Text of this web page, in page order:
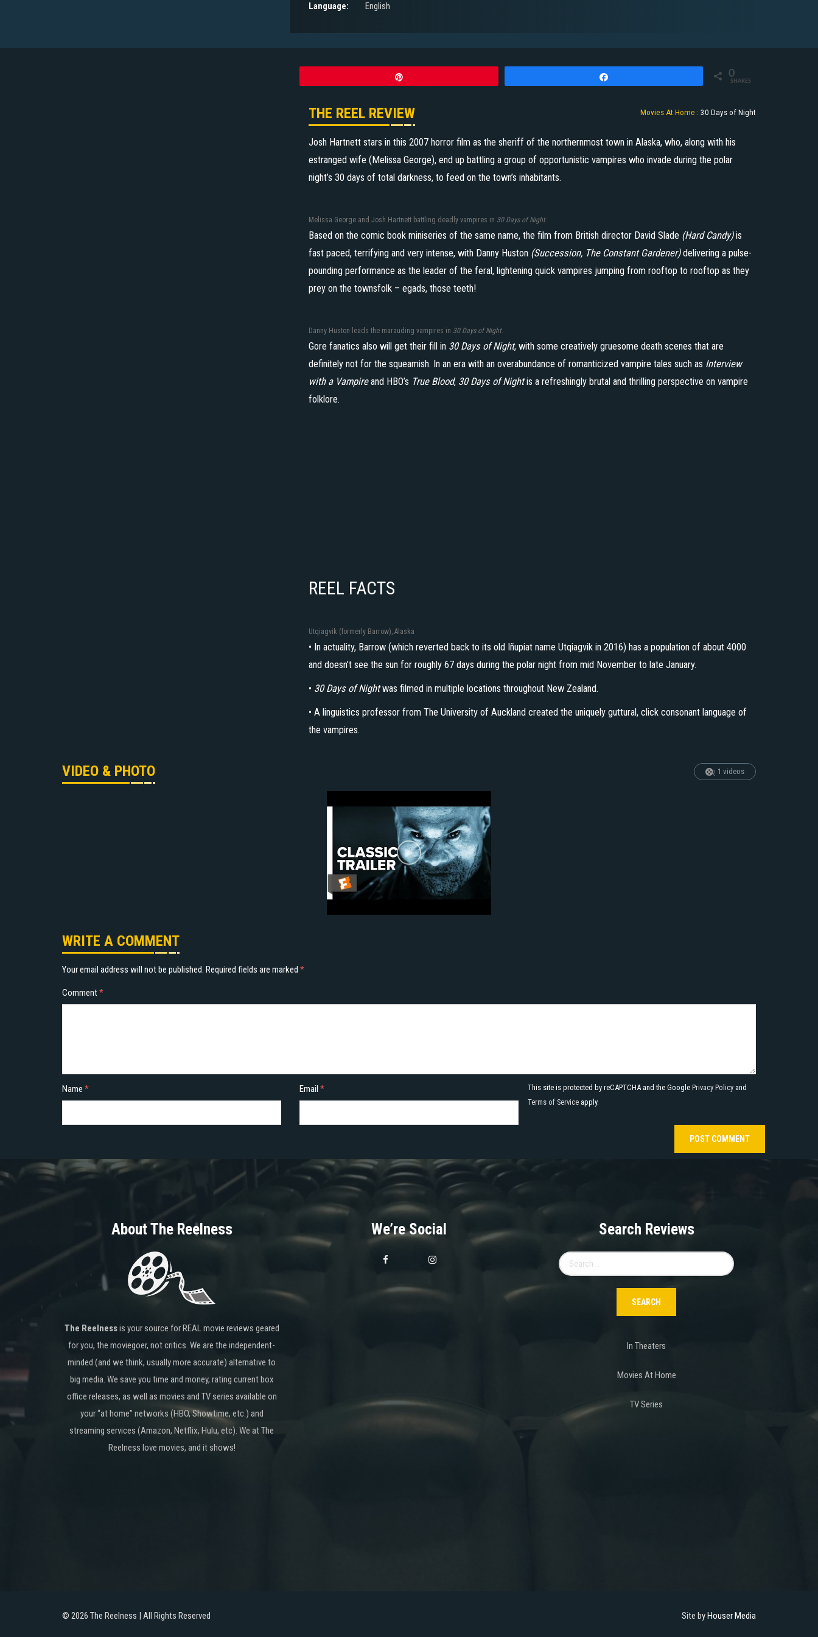
Language: English
0
SHARES
Movies At Home : 30 Days of Night
THE REEL REVIEW
Josh Hartnett stars in this 2007 horror film as the sheriff of the northernmost town in Alaska, who, along with his
estranged wife (Melissa George), end up battling a group of opportunistic vampires who invade during the polar
night’s 30 days of total darkness, to feed on the town’s inhabitants.
Melissa George and Josh Hartnett battling deadly vampires in 30 Days of Night.
Based on the comic book miniseries of the same name, the film from British director David Slade (Hard Candy)is
fast paced, terrifying and very intense, with Danny Huston (Succession, The Constant Gardener)delivering a pulse-
pounding performance as the leader of the feral, lightening quick vampires jumping from rooftop to rooftop as they
prey on the townsfolk – egads, those teeth!
Danny Huston leads the marauding vampires in 30 Days of Night.
Gore fanatics also will get their fill in 30 Days of Night, with some creatively gruesome death scenes that are
definitely not for the squeamish. In an era with an overabundance of romanticized vampire tales such as Interview
with a Vampireand HBO’s True Blood, 30 Days of Nightis a refreshingly brutal and thrilling perspective on vampire
folklore.
REEL FACTS
Utqiagvik (formerly Barrow), Alaska
• In actuality, Barrow (which reverted back to its old Iñupiat name Utqiagvik in 2016) has a population of about 4000
and doesn’t see the sun for roughly 67 days during the polar night from mid November to late January.
• 30 Days of Nightwas filmed in multiple locations throughout New Zealand.
• A linguistics professor from The University of Auckland created the uniquely guttural, click consonant language of
the vampires.
VIDEO & PHOTO 1 videos
WRITE A COMMENT
Your email address will not be published. Required fields are marked *
Comment*
Name * Email * This site is protected by reCAPTCHA and the Google Privacy Policy and
Terms of Service apply.
About The Reelness
The Reelnessis your source for REAL movie reviews geared
for you, the moviegoer, not critics. We are the independent-
minded (and we think, usually more accurate) alternative to
big media. We save you time and money, rating current box
office releases, as well as movies and TV series available on
your “at home” networks (HBO, Showtime, etc.) and
streaming services (Amazon, Netflix, Hulu, etc). We at The
Reelness love movies, and it shows!
We’re Social Search Reviews
for:
In Theaters
Movies At Home
TV Series
© 2026 The Reelness | All Rights Reserved Site byHouser Media